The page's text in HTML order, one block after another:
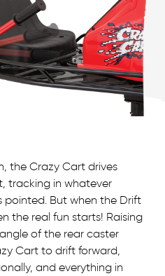
the Crazy Cart drives
tracking in whatever
pointed. But when the Drift
the real fun starts! Raising
of the rear caster
Cart to drift forward,
and everything in